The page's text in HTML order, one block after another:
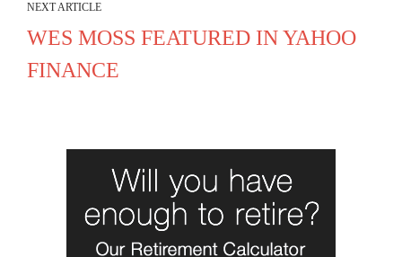
NEXT ARTICLE
WES MOSS FEATURED IN YAHOO
FINANCE